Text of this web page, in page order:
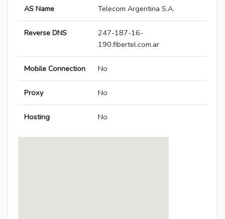
AS Name Telecom Argentina S.A.
Reverse DNS
247-187-16-
190.fibertel.com.ar
Mobile Connection No
Proxy No
Hosting No